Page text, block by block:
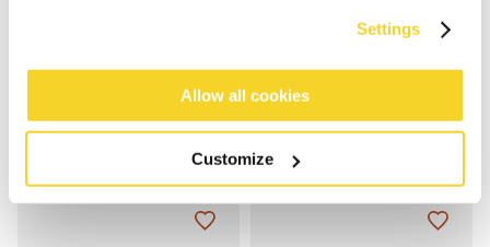
Settings
Allow all cookies
Customize
5 colours
BASIC BEANIE
4 colours